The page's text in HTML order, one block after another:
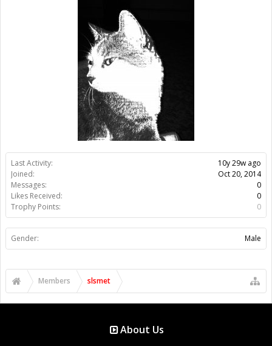
Last Activity:
10y 29w ago
Joined:
Oct 20, 2014
Messages:
0
Likes Received:
0
Trophy Points:
0
Gender: Male
Members slsmet
About Us